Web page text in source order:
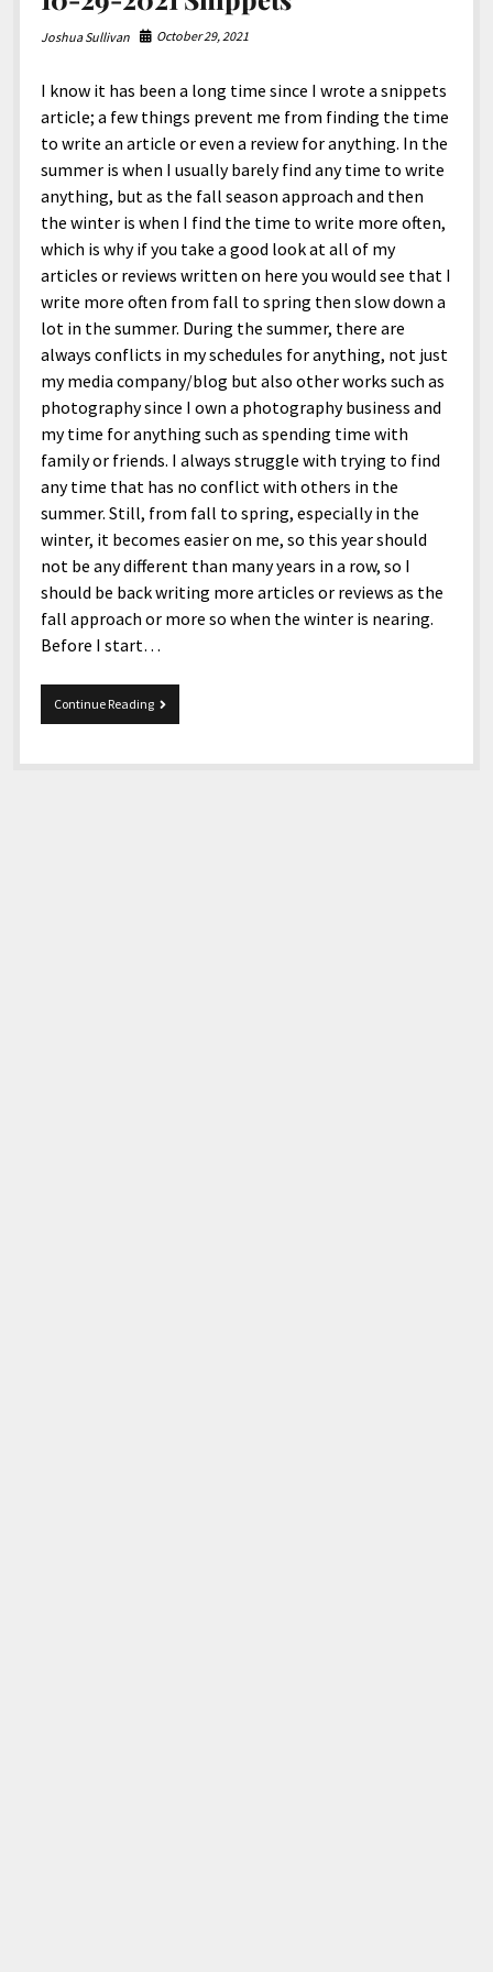
Joshua Sullivan October 29, 2021
I know it has been a long time since I wrote a snippets
article; a few things prevent me from finding the time
to write an article or even a review for anything. In the
summer is when I usually barely find any time to write
anything, but as the fall season approach and then
the winter is when I find the time to write more often,
which is why if you take a good look at all of my
articles or reviews written on here you would see that I
write more often from fall to spring then slow down a
lot in the summer. During the summer, there are
always conflicts in my schedules for anything, not just
my media company/blog but also other works such as
photography since I own a photography business and
my time for anything such as spending time with
family or friends. I always struggle with trying to find
any time that has no conflict with others in the
summer. Still, from fall to spring, especially in the
winter, it becomes easier on me, so this year should
not be any different than many years in a row, so I
should be back writing more articles or reviews as the
fall approach or more so when the winter is nearing.
Before I start…
Continue Reading10-
29-
Snippets